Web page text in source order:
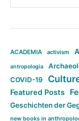
ACADEMIA activism
antropologia
COVID-19
Featured Posts
Geschichten der
new books in